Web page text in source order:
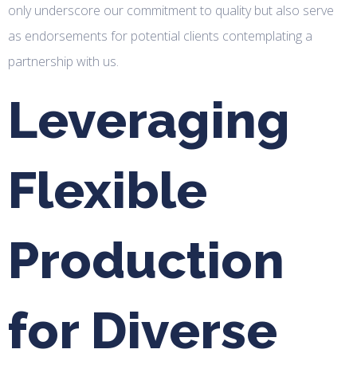
only underscore our commitment to quality but also serve
as endorsements for potential clients contemplating a
partnership with us.
Leveraging
Flexible
Production
for Diverse